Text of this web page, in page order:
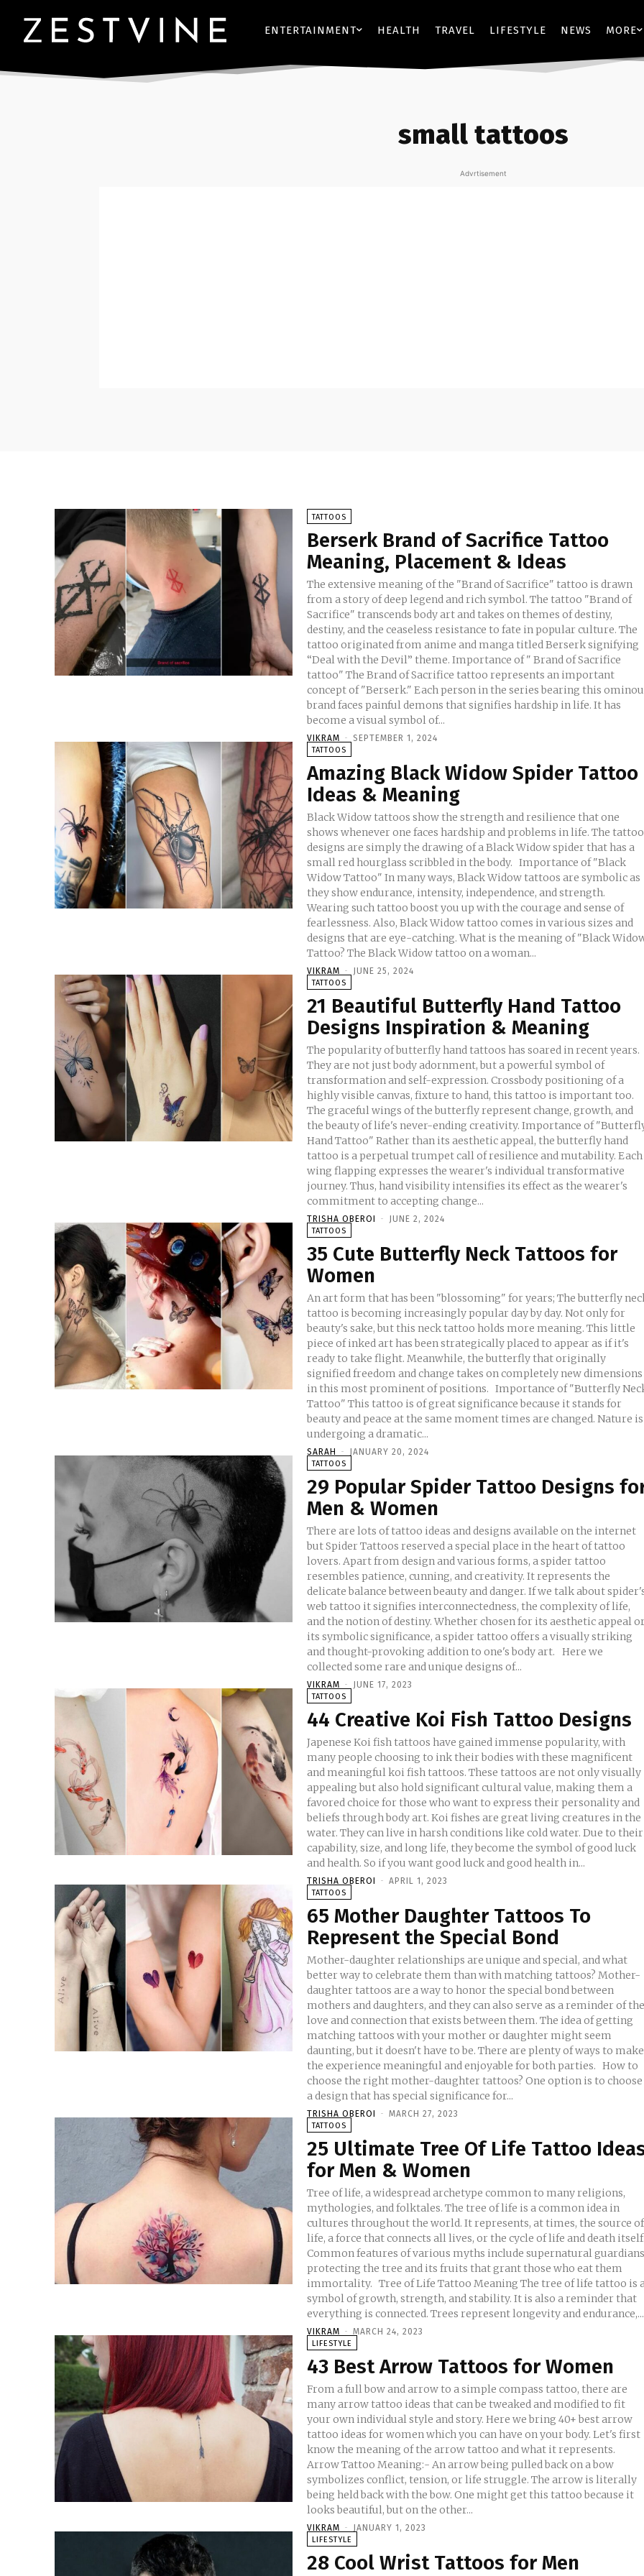
ENTERTAINMENT HEALTH TRAVEL LIFESTYLE NEWS MORE
small tattoos
Advrtisement
TATTOOS
Berserk Brand of Sacrifice Tattoo
Meaning, Placement & Ideas
The extensive meaning of the "Brand of Sacrifice" tattoo is drawn
from a story of deep legend and rich symbol. The tattoo "Brand of
Sacrifice" transcends body art and takes on themes of destiny,
destiny, and the ceaseless resistance to fate in popular culture. The
tattoo originated from anime and manga titled Berserk signifying
“Deal with the Devil” theme. Importance of " Brand of Sacrifice
tattoo" The Brand of Sacrifice tattoo represents an important
concept of "Berserk." Each person in the series bearing this
brand faces painful demons that signifies hardship in life. It has
become a visual symbol of...
VIKRAM - SEPTEMBER 1, 2024
TATTOOS
Amazing Black Widow Spider Tattoo
Ideas & Meaning
Black Widow tattoos show the strength and resilience that one
shows whenever one faces hardship and problems in life. The tattoo
designs are simply the drawing of a Black Widow spider that has a
small red hourglass scribbled in the body. Importance of "Black
Widow Tattoo" In many ways, Black Widow tattoos are symbolic as
they show endurance, intensity, independence, and strength.
Wearing such tattoo boost you up with the courage and sense of
fearlessness. Also, Black Widow tattoo comes in various sizes and
designs that are eye-catching. What is the meaning of "Black Widow
Tattoo? The Black Widow tattoo on a woman...
VIKRAM - JUNE 25, 2024
TATTOOS
21 Beautiful Butterfly Hand Tattoo
Designs Inspiration & Meaning
The popularity of butterfly hand tattoos has soared in recent years.
They are not just body adornment, but a powerful symbol of
transformation and self-expression. Crossbody positioning of a
highly visible canvas, fixture to hand, this tattoo is important too.
The graceful wings of the butterfly represent change, growth, and
the beauty of life's never-ending creativity. Importance of "Butterfly
Hand Tattoo" Rather than its aesthetic appeal, the butterfly hand
tattoo is a perpetual trumpet call of resilience and mutability. Each
wing flapping expresses the wearer's individual transformative
journey. Thus, hand visibility intensifies its effect as the wearer's
commitment to accepting change...
TRISHA OBEROI - JUNE 2, 2024
TATTOOS
35 Cute Butterfly Neck Tattoos for
Women
An art form that has been "blossoming" for years; The butterfly
tattoo is becoming increasingly popular day by day. Not only for
beauty's sake, but this neck tattoo holds more meaning. This little
piece of inked art has been strategically placed to appear as if it's
ready to take flight. Meanwhile, the butterfly that originally
signified freedom and change takes on completely new dimensions
in this most prominent of positions. Importance of "Butterfly Neck
Tattoo" This tattoo is of great significance because it stands for
beauty and peace at the same moment times are changed. Nature is
undergoing a dramatic...
SARAH - JANUARY 20, 2024
TATTOOS
29 Popular Spider Tattoo Designs
Men & Women
There are lots of tattoo ideas and designs available on the internet
but Spider Tattoos reserved a special place in the heart of tattoo
lovers. Apart from design and various forms, a spider tattoo
resembles patience, cunning, and creativity. It represents the
delicate balance between beauty and danger. If we talk about
web tattoo it signifies interconnectedness, the complexity of life,
and the notion of destiny. Whether chosen for its aesthetic appeal
its symbolic significance, a spider tattoo offers a visually striking
and thought-provoking addition to one's body art. Here we
collected some rare and unique designs of...
VIKRAM - JUNE 17, 2023
TATTOOS
44 Creative Koi Fish Tattoo Designs
Japenese Koi fish tattoos have gained immense popularity, with
many people choosing to ink their bodies with these magnificent
and meaningful koi fish tattoos. These tattoos are not only visually
appealing but also hold significant cultural value, making them a
favored choice for those who want to express their personality and
beliefs through body art. Koi fishes are great living creatures in the
water. They can live in harsh conditions like cold water. Due to their
capability, size, and long life, they become the symbol of good luck
and health. So if you want good luck and good health in...
TRISHA OBEROI - APRIL 1, 2023
TATTOOS
65 Mother Daughter Tattoos To
Represent the Special Bond
Mother-daughter relationships are unique and special, and what
better way to celebrate them than with matching tattoos? Mother-
daughter tattoos are a way to honor the special bond between
mothers and daughters, and they can also serve as a reminder of
love and connection that exists between them. The idea of getting
matching tattoos with your mother or daughter might seem
daunting, but it doesn't have to be. There are plenty of ways to make
the experience meaningful and enjoyable for both parties. How to
choose the right mother-daughter tattoos? One option is to choose
a design that has special significance for...
TRISHA OBEROI - MARCH 27, 2023
TATTOOS
25 Ultimate Tree Of Life Tattoo
for Men & Women
Tree of life, a widespread archetype common to many religions,
mythologies, and folktales. The tree of life is a common idea in
cultures throughout the world. It represents, at times, the source of
life, a force that connects all lives, or the cycle of life and death
Common features of various myths include supernatural
protecting the tree and its fruits that grant those who eat them
immortality. Tree of Life Tattoo Meaning The tree of life tattoo is a
symbol of growth, strength, and stability. It is also a reminder that
everything is connected. Trees represent longevity and endurance,...
VIKRAM - MARCH 24, 2023
LIFESTYLE
43 Best Arrow Tattoos for Women
From a full bow and arrow to a simple compass tattoo, there are
many arrow tattoo ideas that can be tweaked and modified to fit
your own individual style and story. Here we bring 40+ best arrow
tattoo ideas for women which you can have on your body. Let's first
know the meaning of the arrow tattoo and what it represents.
Arrow Tattoo Meaning:- An arrow being pulled back on a bow
symbolizes conflict, tension, or life struggle. The arrow is literally
being held back with the bow. One might get this tattoo because it
looks beautiful, but on the other...
VIKRAM - JANUARY 1, 2023
LIFESTYLE
28 Cool Wrist Tattoos for Men